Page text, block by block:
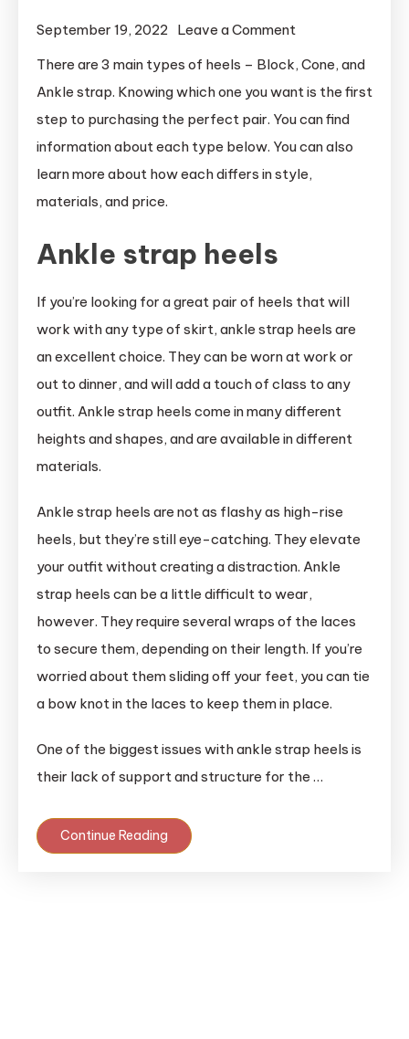
September 19, 2022 Leave a Comment
the
3
types
of
There are 3 main types of heels – Block, Cone, and
Ankle strap. Knowing which one you want is the first
step to purchasing the perfect pair. You can find
information about each type below. You can also
learn more about how each differs in style,
materials, and price.
Ankle strap heels
If you’re looking for a great pair of heels that will
work with any type of skirt, ankle strap heels are
an excellent choice. They can be worn at work or
out to dinner, and will add a touch of class to any
outfit. Ankle strap heels come in many different
heights and shapes, and are available in different
materials.
Ankle strap heels are not as flashy as high-rise
heels, but they’re still eye-catching. They elevate
your outfit without creating a distraction. Ankle
strap heels can be a little difficult to wear,
however. They require several wraps of the laces
to secure them, depending on their length. If you’re
worried about them sliding off your feet, you can tie
a bow knot in the laces to keep them in place.
One of the biggest issues with ankle strap heels is
their lack of support and structure for the …
Continue Reading